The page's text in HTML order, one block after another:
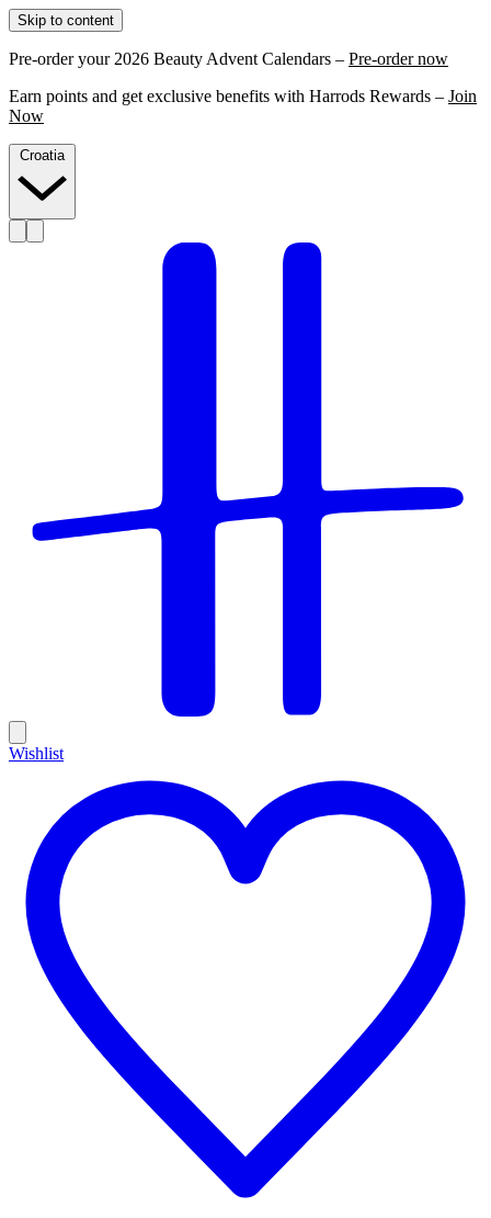
Skip to content
Pre-order your 2026 Beauty Advent Calendars – Pre-order now
Earn points and get exclusive benefits with Harrods Rewards – Join
Now
Croatia
Wishlist